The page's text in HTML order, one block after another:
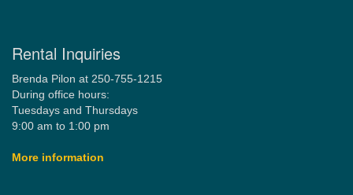
Rental Inquiries
Brenda Pilon at 250-755-1215
During office hours:
Tuesdays and Thursdays
9:00 am to 1:00 pm
More information